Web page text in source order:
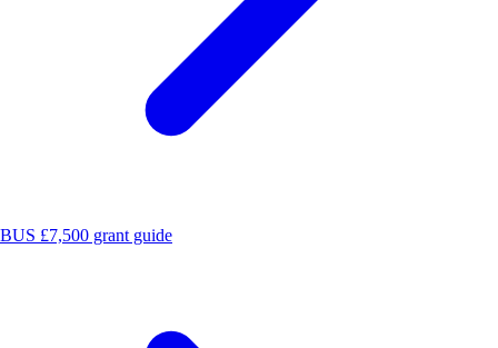
BUS £7,500 grant guide